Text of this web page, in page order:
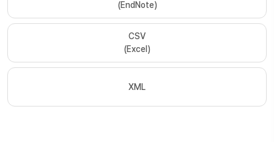
(EndNote)
CSV
(Excel)
XML